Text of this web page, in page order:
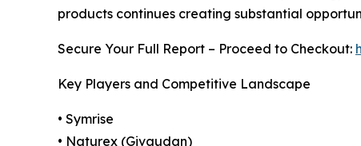
products continues creating substantial
Secure Your Full Report – Proceed to Checkout:
Key Players and Competitive Landscape
• Symrise
• Naturex (Givaudan)